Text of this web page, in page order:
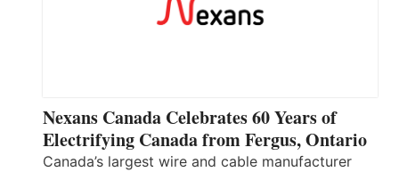
Nexans Canada Celebrates 60 Years of
Electrifying Canada from Fergus, Ontario
Canada’s largest wire and cable manufacturer